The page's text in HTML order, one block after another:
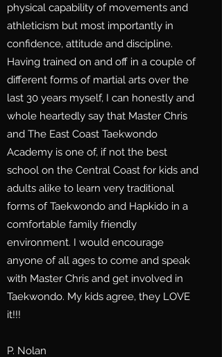
physical capability of movements and
athleticism but most importantly in
confidence, attitude and discipline.
Having trained on and off in a couple of
different forms of martial arts over the
last 30 years myself, I can honestly and
whole heartedly say that Master Chris
and The East Coast Taekwondo
Academy is one of, if not the best
school on the Central Coast for kids and
adults alike to learn very traditional
forms of Taekwondo and Hapkido in a
comfortable family friendly
environment. I would encourage
anyone of all ages to come and speak
with Master Chris and get involved in
Taekwondo. My kids agree, they LOVE
it!!!
P. Nolan